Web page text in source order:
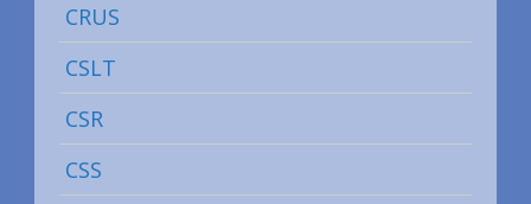
CRUS
CSLT
CSR
CSS